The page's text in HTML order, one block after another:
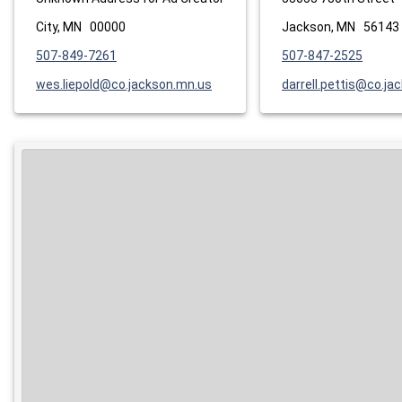
City, MN 00000
507-849-7261
wes.liepold@co.jackson.mn.us
Jackson, MN 56143
507-847-2525